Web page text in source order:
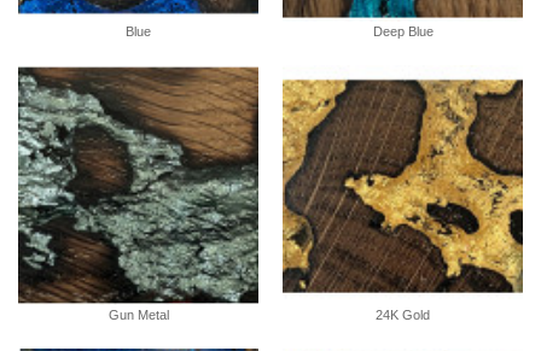
Blue Deep Blue
Gun Metal 24K Gold